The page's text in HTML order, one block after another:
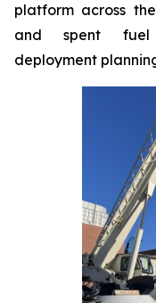
platform across
and spent fuel
deployment